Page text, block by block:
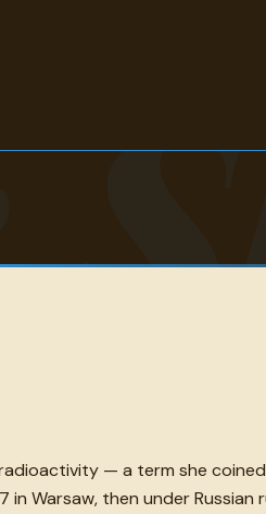
— a term she
Warsaw, then under